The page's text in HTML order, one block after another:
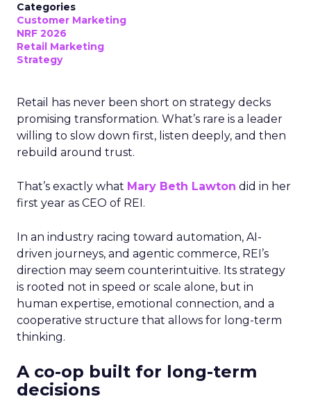
Categories
Customer Marketing
NRF 2026
Retail Marketing
Strategy
Retail has never been short on strategy decks
promising transformation. What’s rare is a leader
willing to slow down first, listen deeply, and then
rebuild around trust.
That’s exactly what Mary Beth Lawton did in her
first year as CEO of REI.
In an industry racing toward automation, AI-
driven journeys, and agentic commerce, REI’s
direction may seem counterintuitive. Its strategy
is rooted not in speed or scale alone, but in
human expertise, emotional connection, and a
cooperative structure that allows for long-term
thinking.
A co-op built for long-term
decisions